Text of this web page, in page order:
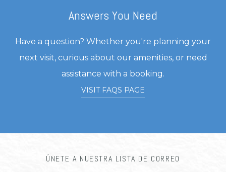
Answers You Need
Have a question? Whether you're planning your
next visit, curious about our amenities, or need
assistance with a booking.
VISIT FAQS PAGE
ÚNETE A NUESTRA LISTA DE CORREO